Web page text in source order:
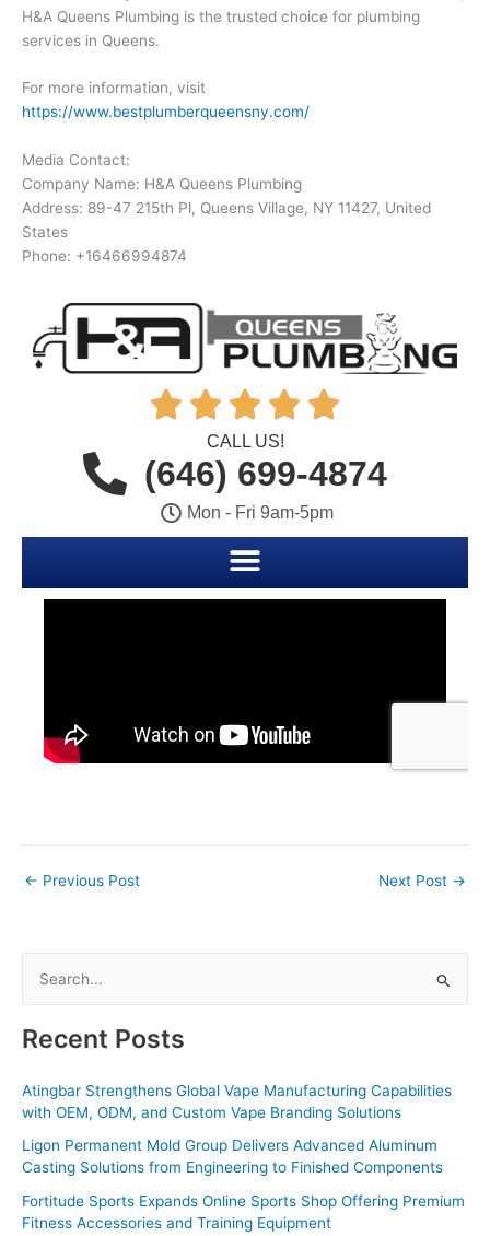
H&A Queens Plumbing is the trusted choice for plumbing
services in Queens.
For more information, visit
https://www.bestplumberqueensny.com/
Media Contact:
Company Name: H&A Queens Plumbing
Address: 89-47 215th Pl, Queens Village, NY 11427, United
States
Phone: +16466994874
← Previous Post Next Post →
c
h
f
o
r
:
Recent Posts
Atingbar Strengthens Global Vape Manufacturing Capabilities
with OEM, ODM, and Custom Vape Branding Solutions
Ligon Permanent Mold Group Delivers Advanced Aluminum
Casting Solutions from Engineering to Finished Components
Fortitude Sports Expands Online Sports Shop Offering Premium
Fitness Accessories and Training Equipment